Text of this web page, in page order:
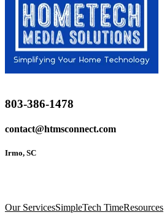
803-386-1478
contact@htmsconnect.com
Irmo, SC
Our ServicesSimpleTech TimeResources